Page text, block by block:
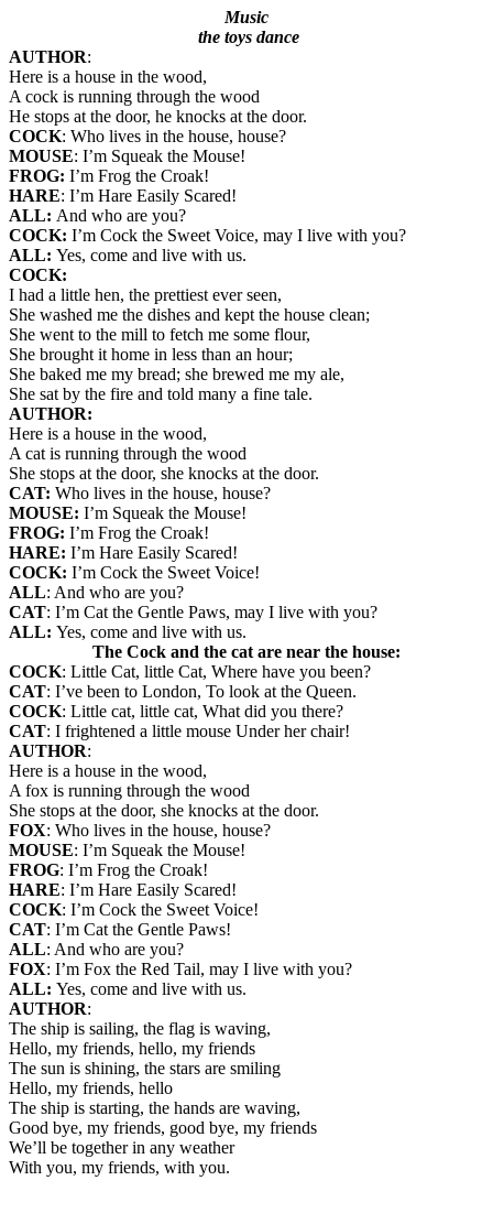
Music
the toys dance
AUTHOR:
Here is a house in the wood,
A cock is running through the wood
He stops at the door, he knocks at the door.
COCK: Who lives in the house, house?
MOUSE: I’m Squeak the Mouse!
FROG: I’m Frog the Croak!
HARE: I’m Hare Easily Scared!
ALL: And who are you?
COCK: I’m Cock the Sweet Voice, may I live with you?
ALL: Yes, come and live with us.
COCK:
I had a little hen, the prettiest ever seen,
She washed me the dishes and kept the house clean;
She went to the mill to fetch me some flour,
She brought it home in less than an hour;
She baked me my bread; she brewed me my ale,
She sat by the fire and told many a fine tale.
AUTHOR:
Here is a house in the wood,
A cat is running through the wood
She stops at the door, she knocks at the door.
CAT: Who lives in the house, house?
MOUSE: I’m Squeak the Mouse!
FROG: I’m Frog the Croak!
HARE: I’m Hare Easily Scared!
COCK: I’m Cock the Sweet Voice!
ALL: And who are you?
CAT: I’m Cat the Gentle Paws, may I live with you?
ALL: Yes, come and live with us.
The Cock and the cat are near the house:
COCK: Little Cat, little Cat, Where have you been?
CAT: I’ve been to London, To look at the Queen.
COCK: Little cat, little cat, What did you there?
CAT: I frightened a little mouse Under her chair!
AUTHOR:
Here is a house in the wood,
A fox is running through the wood
She stops at the door, she knocks at the door.
FOX: Who lives in the house, house?
MOUSE: I’m Squeak the Mouse!
FROG: I’m Frog the Croak!
HARE: I’m Hare Easily Scared!
COCK: I’m Cock the Sweet Voice!
CAT: I’m Cat the Gentle Paws!
ALL: And who are you?
FOX: I’m Fox the Red Tail, may I live with you?
ALL: Yes, come and live with us.
AUTHOR:
The ship is sailing, the flag is waving,
Hello, my friends, hello, my friends
The sun is shining, the stars are smiling
Hello, my friends, hello
The ship is starting, the hands are waving,
Good bye, my friends, good bye, my friends
We’ll be together in any weather
With you, my friends, with you.